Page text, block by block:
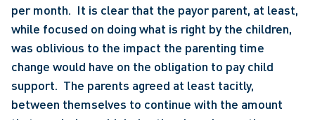
per month.  It is clear that the payor parent, at least,
while focused on doing what is right by the children,
was oblivious to the impact the parenting time
change would have on the obligation to pay child
support.  The parents agreed at least tacitly,
between themselves to continue with the amount